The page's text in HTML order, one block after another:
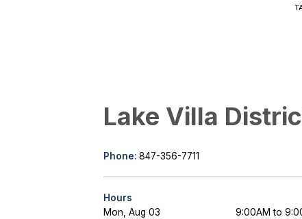
Lake Villa
Phone: 847-356-7711
Hours
Mon, Aug 03
9:00AM to